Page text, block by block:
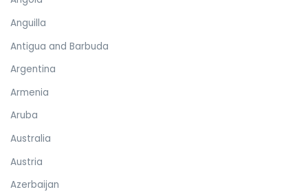
Anguilla
Antigua and Barbuda
Argentina
Armenia
Aruba
Australia
Austria
Azerbaijan